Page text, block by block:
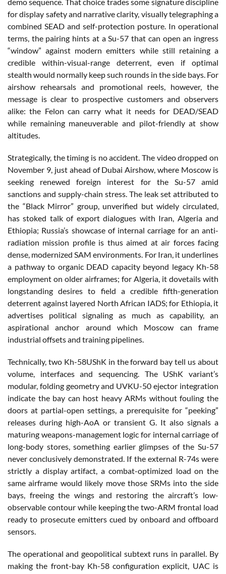
for display safety and narrative clarity, visually telegraphing a
combined SEAD and self-protection posture. In operational
terms, the pairing hints at a Su-57 that can open an ingress
“window” against modern emitters while still retaining a
credible within-visual-range deterrent, even if optimal
stealth would normally keep such rounds in the side bays. For
airshow rehearsals and promotional reels, however, the
message is clear to prospective customers and observers
alike: the Felon can carry what it needs for DEAD/SEAD
while remaining maneuverable and pilot-friendly at show
altitudes.
Strategically, the timing is no accident. The video dropped on
November 9, just ahead of Dubai Airshow, where Moscow is
seeking renewed foreign interest for the Su-57 amid
sanctions and supply-chain stress. The leak set attributed to
the “Black Mirror” group, unverified but widely circulated,
has stoked talk of export dialogues with Iran, Algeria and
Ethiopia; Russia’s showcase of internal carriage for an anti-
radiation mission profile is thus aimed at air forces facing
dense, modernized SAM environments. For Iran, it underlines
a pathway to organic DEAD capacity beyond legacy Kh-58
employment on older airframes; for Algeria, it dovetails with
longstanding desires to field a credible fifth-generation
deterrent against layered North African IADS; for Ethiopia, it
advertises political signaling as much as capability, an
aspirational anchor around which Moscow can frame
industrial offsets and training pipelines.
Technically, two Kh-58UShK in the forward bay tell us about
volume, interfaces and sequencing. The UShK variant’s
modular, folding geometry and UVKU-50 ejector integration
indicate the bay can host heavy ARMs without fouling the
doors at partial-open settings, a prerequisite for “peeking”
releases during high-AoA or transient G. It also signals a
maturing weapons-management logic for internal carriage of
long-body stores, something earlier glimpses of the Su-57
never conclusively demonstrated. If the external R-74s were
strictly a display artifact, a combat-optimized load on the
same airframe would likely move those SRMs into the side
bays, freeing the wings and restoring the aircraft’s low-
observable contour while keeping the two-ARM frontal load
ready to prosecute emitters cued by onboard and offboard
sensors.
The operational and geopolitical subtext runs in parallel. By
making the front-bay Kh-58 configuration explicit, UAC is